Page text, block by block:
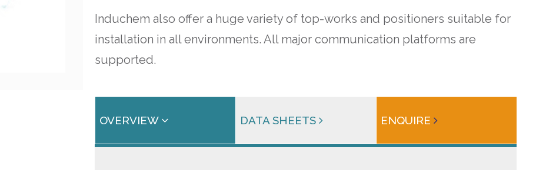
Induchem also offer a huge variety of top-works and positioners suitable for
installation in all environments. All major communication platforms are
supported.
OVERVIEW DATA SHEETS ENQUIRE